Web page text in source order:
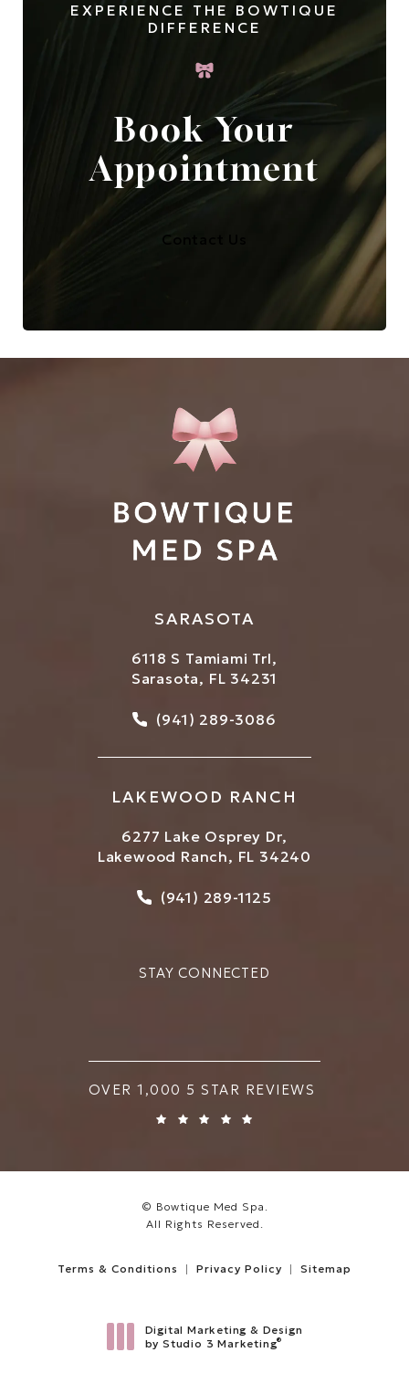
EXPERIENCE THE BOWTIQUE
DIFFERENCE
Book Your
Appointment
Contact Us
SARASOTA
6118 S Tamiami Trl,
Sarasota, FL 34231
Call Bowtique Med Spa
(941) 289-3086
LAKEWOOD RANCH
6277 Lake Osprey Dr,
Lakewood Ranch, FL 34240
Call Bowtique Med Spa
(941) 289-1125
STAY CONNECTED
BOWTIQUE MED SPA REVIEWS:
OVER 1,000 5 STAR REVIEWS
© Bowtique Med Spa.
All Rights Reserved.
Terms & Conditions Privacy Policy Sitemap
Digital Marketing & Design
by Studio 3 Marketing®